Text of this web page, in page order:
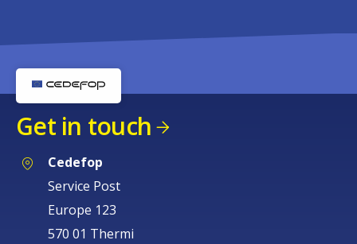
Get in touch
Cedefop
Service Post
Europe 123
570 01 Thermi